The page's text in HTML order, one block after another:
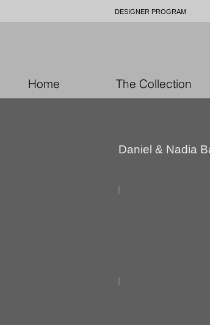
DESIGNER PROGRAM
Home The Collection
Daniel & Nadia